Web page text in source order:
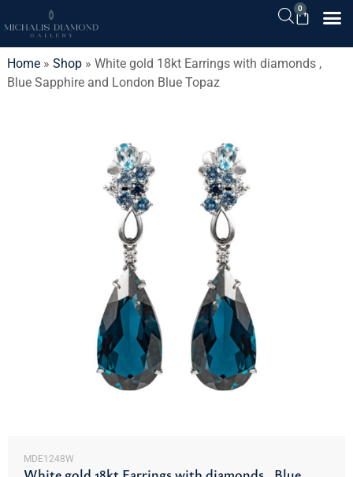
0
Home» Shop» White gold 18kt Earrings with diamonds ,
Blue Sapphire and London Blue Topaz
MDE1248W